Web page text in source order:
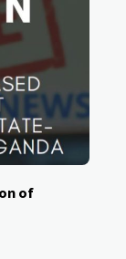
of